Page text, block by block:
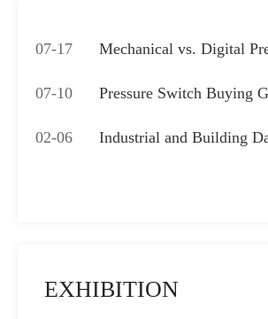
07-17
Mechanical vs. Digital
Application?
07-10
Pressure Switch Buying
Systems
02-06
Industrial and Building
EXHIBITION